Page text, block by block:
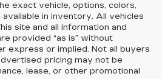
exact vehicle, options, colors,
in inventory. All vehicles
site and all information and
provided “as is” without
express or implied. Not all buyers
pricing may not be
lease, or other promotional